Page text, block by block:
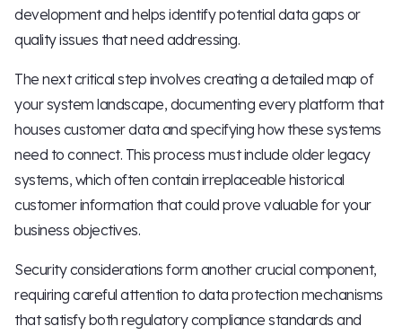
development and helps identify potential data gaps or
quality issues that need addressing.
The next critical step involves creating a detailed map of
your system landscape, documenting every platform that
houses customer data and specifying how these systems
need to connect. This process must include older legacy
systems, which often contain irreplaceable historical
customer information that could prove valuable for your
business objectives.
Security considerations form another crucial component,
requiring careful attention to data protection mechanisms
that satisfy both regulatory compliance standards and